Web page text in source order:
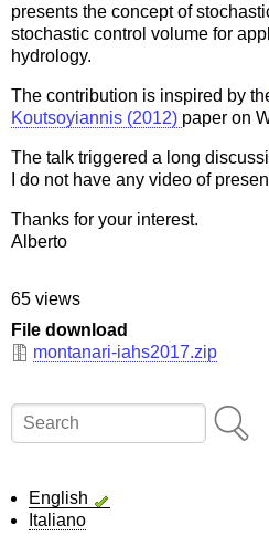
presents the concept of
stochastic control volume for
hydrology.
The contribution is inspired by
Koutsoyiannis (2012) paper on
The talk triggered a long
I do not have any video of
Thanks for your interest.
Alberto
65 views
File download
montanari-iahs2017.zip
Search
English
Italiano